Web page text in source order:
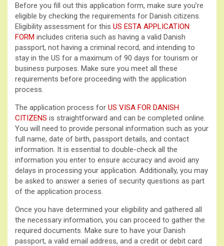
Before you fill out this application form, make sure you’re
eligible by checking the requirements for Danish citizens.
Eligibility assessment for this US ESTA APPLICATION
FORM includes criteria such as having a valid Danish
passport, not having a criminal record, and intending to
stay in the US for a maximum of 90 days for tourism or
business purposes. Make sure you meet all these
requirements before proceeding with the application
process.
The application process for US VISA FOR DANISH
CITIZENS is straightforward and can be completed online.
You will need to provide personal information such as your
full name, date of birth, passport details, and contact
information. It is essential to double-check all the
information you enter to ensure accuracy and avoid any
delays in processing your application. Additionally, you may
be asked to answer a series of security questions as part
of the application process.
Once you have determined your eligibility and gathered all
the necessary information, you can proceed to gather the
required documents. Make sure to have your Danish
passport, a valid email address, and a credit or debit card